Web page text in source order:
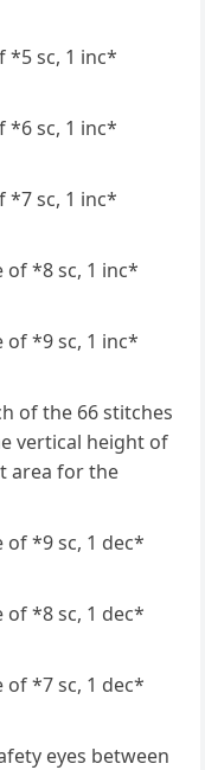
*5 sc, 1 inc*
*6 sc, 1 inc*
*7 sc, 1 inc*
of *8 sc, 1 inc*
of *9 sc, 1 inc*
of the 66 stitches
vertical height of
area for the
of *9 sc, 1 dec*
of *8 sc, 1 dec*
of *7 sc, 1 dec*
eyes between